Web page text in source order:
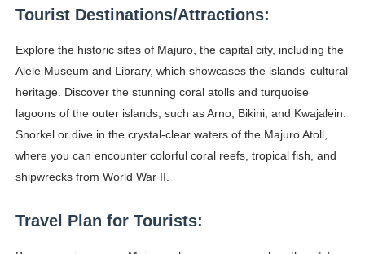
Celebrities Brand: The Biggest Celebrity Makeup
Successful Fashion Collaborations: The Best Brand
Celebrity Testimonial Advertising: Examples, Meaning,
Adore Me Model Names List (Updated) - Commercial,
Tourist Destinations/Attractions:
Explore the historic sites of Majuro, the capital city, including the
Alele Museum and Library, which showcases the islands' cultural
heritage. Discover the stunning coral atolls and turquoise
lagoons of the outer islands, such as Arno, Bikini, and Kwajalein.
Snorkel or dive in the crystal-clear waters of the Majuro Atoll,
where you can encounter colorful coral reefs, tropical fish, and
shipwrecks from World War II.
Travel Plan for Tourists: